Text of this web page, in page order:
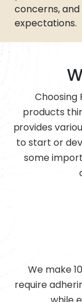
concerns, and
expectations.
Choosing
products
provides
to start or
some
We make
require